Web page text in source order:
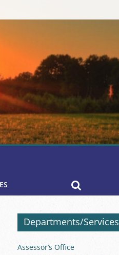
Departments/Services
Assessor’s Office